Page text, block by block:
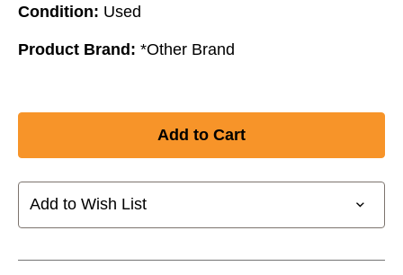
Condition: Used
Product Brand: *Other Brand
Add to Wish List